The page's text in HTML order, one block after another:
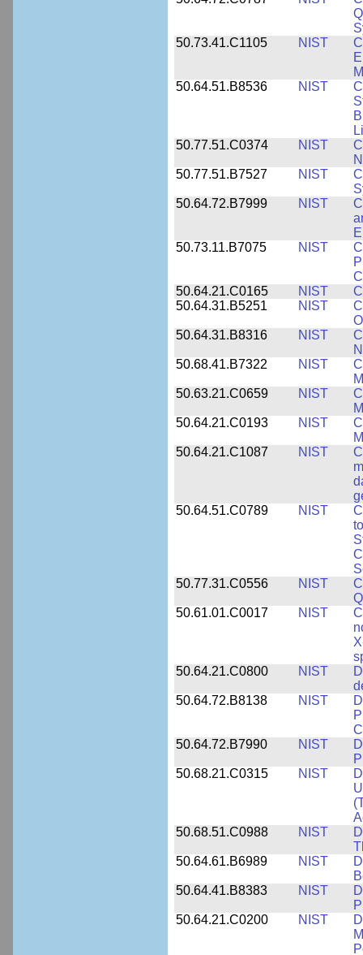
50.73.41.C1105
NIST
50.64.51.B8536
NIST
50.77.51.C0374
NIST
50.77.51.B7527
NIST
50.64.72.B7999
NIST
50.73.11.B7075
NIST
50.64.21.C0165
NIST
50.64.31.B5251
NIST
50.64.31.B8316
NIST
50.68.41.B7322
NIST
50.63.21.C0659
NIST
50.64.21.C0193
NIST
50.64.21.C1087
NIST
50.64.51.C0789
NIST
50.77.31.C0556
NIST
50.61.01.C0017
NIST
50.64.21.C0800
NIST
50.64.72.B8138
NIST
50.64.72.B7990
NIST
50.68.21.C0315
NIST
50.68.51.C0988
NIST
50.64.61.B6989
NIST
50.64.41.B8383
NIST
50.64.21.C0200
NIST